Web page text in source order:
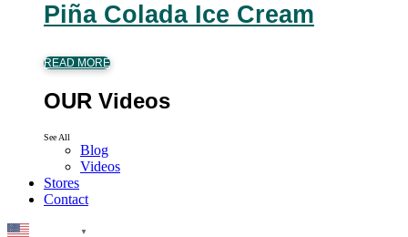
Piña Colada Ice Cream
READ MORE
OUR Videos
See All
Blog
Videos
Stores
Contact
▼